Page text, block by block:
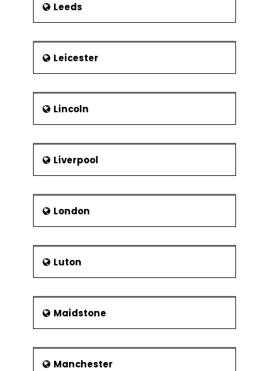
Leeds
Leicester
Lincoln
Liverpool
London
Luton
Maidstone
Manchester